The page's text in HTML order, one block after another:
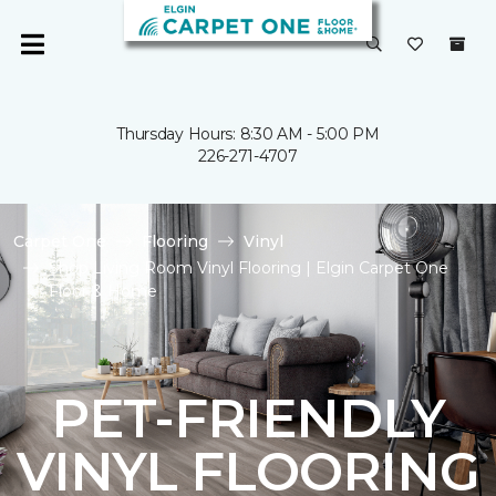
Thursday Hours: 8:30 AM - 5:00 PM
226-271-4707
Carpet One Flooring
Vinyl
Shop Living Room Vinyl Flooring | Elgin Carpet One
Floor & Home
PET-FRIENDLY
VINYL FLOORING